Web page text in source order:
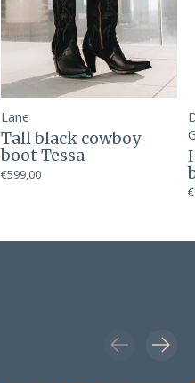
Lane
Tall black cowboy
boot Tessa
€599,00